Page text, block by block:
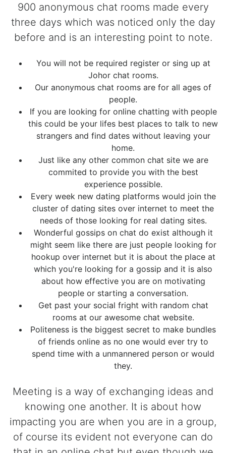
900 anonymous chat rooms made every
three days which was noticed only the day
before and is an interesting point to note.
You will not be required register or sing up at
Johor chat rooms.
Our anonymous chat rooms are for all ages of
people.
If you are looking for online chatting with people
this could be your lifes best places to talk to new
strangers and find dates without leaving your
home.
Just like any other common chat site we are
commited to provide you with the best
experience possible.
Every week new dating platforms would join the
cluster of dating sites over internet to meet the
needs of those looking for real dating sites.
Wonderful gossips on chat do exist although it
might seem like there are just people looking for
hookup over internet but it is about the place at
which you're looking for a gossip and it is also
about how effective you are on motivating
people or starting a conversation.
Get past your social fright with random chat
rooms at our awesome chat website.
Politeness is the biggest secret to make bundles
of friends online as no one would ever try to
spend time with a unmannered person or would
they.
Meeting is a way of exchanging ideas and
knowing one another. It is about how
impacting you are when you are in a group,
of course its evident not everyone can do